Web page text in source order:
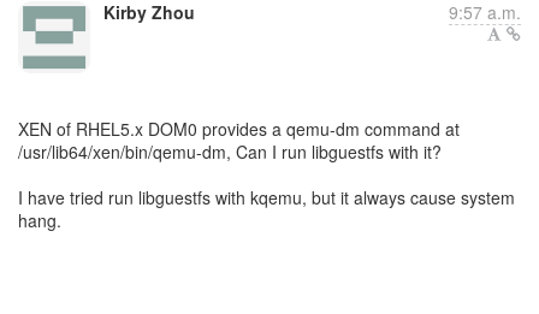
Kirby Zhou 9:57 a.m.
XEN of RHEL5.x DOM0 provides a qemu-dm command at
/usr/lib64/xen/bin/qemu-dm, Can I run libguestfs with it?
I have tried run libguestfs with kqemu, but it always cause system
hang.